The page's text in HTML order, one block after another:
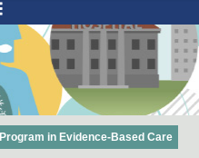
Program in Evidence-Based Care